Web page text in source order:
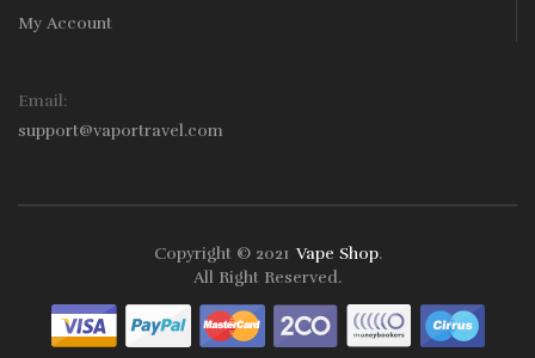
My Account
Email:
support@vaportravel.com
Copyright © 2021
Online Casino UkOnline Casino Uk
Vape Shop.
All Right Reserved.